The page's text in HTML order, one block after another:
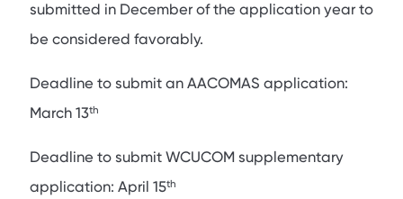
submitted in December of the application year to
be considered favorably.
Deadline to submit an AACOMAS application:
March 13th
Deadline to submit WCUCOM supplementary
application: April 15th